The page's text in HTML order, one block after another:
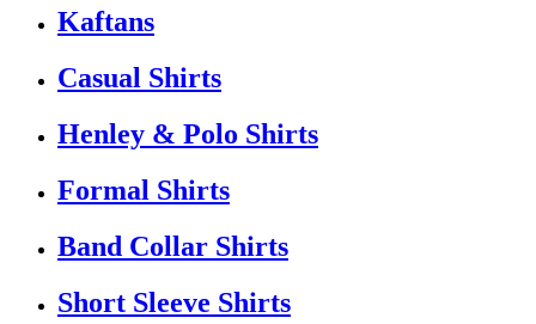
Kaftans
Casual Shirts
Henley & Polo Shirts
Formal Shirts
Band Collar Shirts
Short Sleeve Shirts